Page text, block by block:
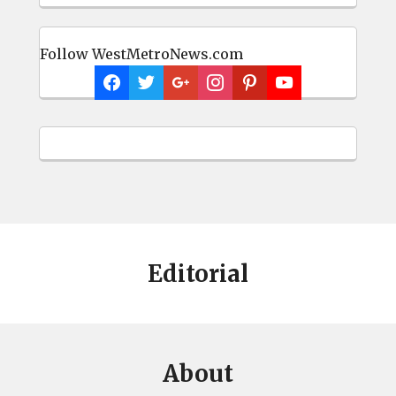
Follow WestMetroNews.com
Editorial
About